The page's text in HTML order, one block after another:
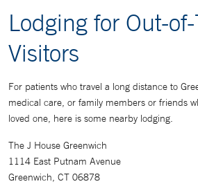
Lodging for Out-of-
Visitors
For patients who travel a long distance to
medical care, or family members or friends
loved one, here is some nearby lodging.
The J House Greenwich
1114 East Putnam Avenue
Greenwich, CT 06878